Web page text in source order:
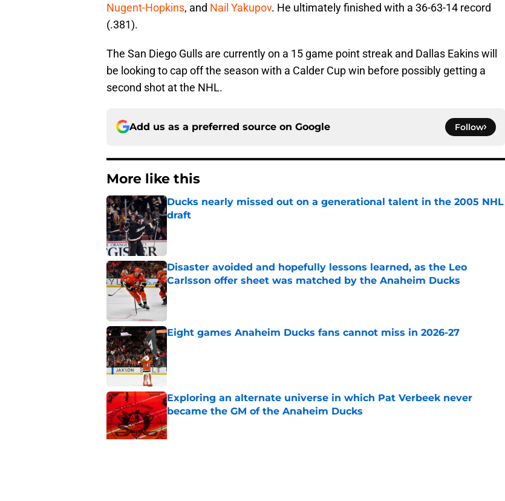
Nugent-Hopkins, and Nail Yakupov. He ultimately finished with a 36-63-14 record
(.381).
The San Diego Gulls are currently on a 15 game point streak and Dallas Eakins will
be looking to cap off the season with a Calder Cup win before possibly getting a
second shot at the NHL.
Add us as a preferred source on Google Follow
More like this
Ducks nearly missed out on a generational talent in the 2005 NHL
draft
Published by on Invalid Date
Disaster avoided and hopefully lessons learned, as the Leo
Carlsson offer sheet was matched by the Anaheim Ducks
Published by on Invalid Date
Eight games Anaheim Ducks fans cannot miss in 2026-27
Exploring an alternate universe in which Pat Verbeek never
became the GM of the Anaheim Ducks
Published by on Invalid Date